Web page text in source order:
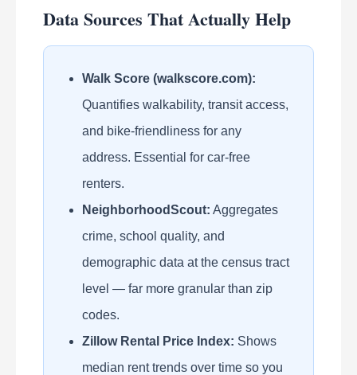
Data Sources That Actually Help
Walk Score (walkscore.com):
Quantifies walkability, transit access,
and bike-friendliness for any
address. Essential for car-free
renters.
NeighborhoodScout: Aggregates
crime, school quality, and
demographic data at the census tract
level — far more granular than zip
codes.
Zillow Rental Price Index: Shows
median rent trends over time so you